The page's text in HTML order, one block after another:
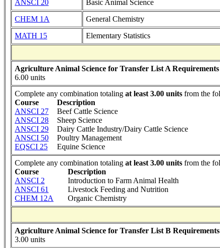
ANSCI 20
Basic Animal Science
CHEM 1A
General Chemistry
MATH 15
Elementary Statistics
Agriculture Animal Science for Transfer List A Requirements
6.00 units
Complete any combination totaling at least 3.00 units from the
Course
Description
ANSCI 27
Beef Cattle Science
ANSCI 28
Sheep Science
ANSCI 29
Dairy Cattle Industry/Dairy Cattle Science
ANSCI 50
Poultry Management
EQSCI 25
Equine Science
Complete any combination totaling at least 3.00 units from the
Course
Description
ANSCI 2
Introduction to Farm Animal Health
ANSCI 61
Livestock Feeding and Nutrition
CHEM 12A
Organic Chemistry
Agriculture Animal Science for Transfer List B Requirements
3.00 units